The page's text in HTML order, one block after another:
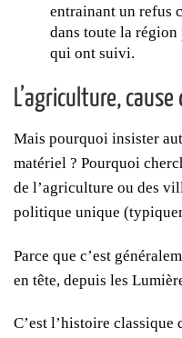
entrainant un refus
dans toute la région
qui ont suivi.
L’agriculture,
Mais pourquoi insister
matériel ? Pourquoi
de l’agriculture ou des
politique unique
Parce que c’est
en tête, depuis les
C’est l’histoire classique